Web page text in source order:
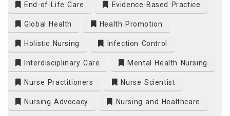
End-of-Life Care Evidence-Based Practice
Global Health Health Promotion
Holistic Nursing Infection Control
Interdisciplinary Care Mental Health Nursing
Nurse Practitioners Nurse Scientist
Nursing Advocacy Nursing and Healthcare